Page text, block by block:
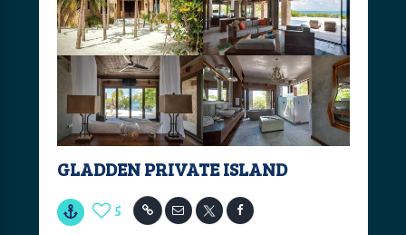
GLADDEN PRIVATE ISLAND
5